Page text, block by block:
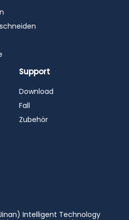
Support
Download
Fall
Zubehör
Intelligent Technology